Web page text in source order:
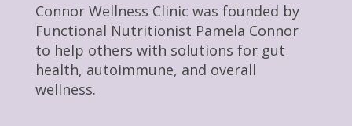
Connor Wellness Clinic was founded by
Functional Nutritionist Pamela Connor
to help others with solutions for gut
health, autoimmune, and overall
wellness.